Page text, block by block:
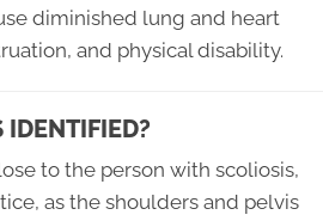
diminished lung and heart
and physical disability.
IDENTIFIED?
to the person with scoliosis,
as the shoulders and pelvis